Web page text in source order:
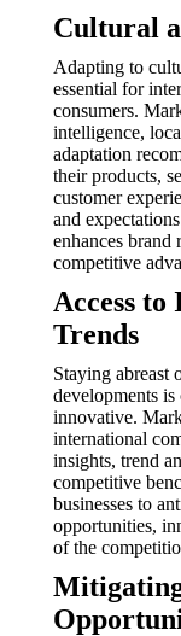
Cultural
Adapting to
essential for
consumers.
intelligence,
adaptation
their products,
customer
and
enhances brand
competitive
Access
Trends
Staying abreast
developments
innovative.
international
insights, trend
competitive
businesses to
opportunities,
of the